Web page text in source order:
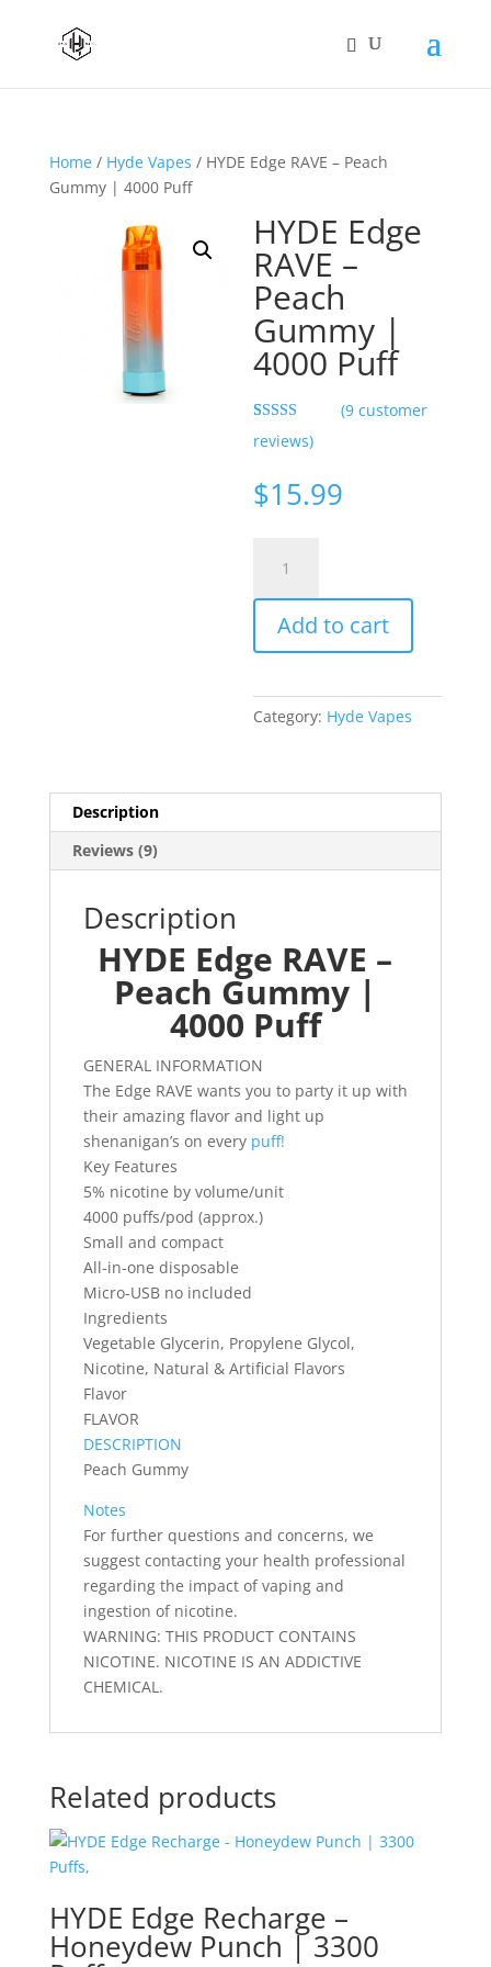
Home/ Hyde Vapes / HYDE Edge RAVE – Peach
Gummy | 4000 Puff
HYDE Edge
RAVE –
Peach
Gummy |
4000 Puff
Rated
5.00
out of 5
customer
ratings
(9customer
reviews)
$15.99
Edge
RAVE
Peach
|
4000
Add to cart
Category: Hyde Vapes
Description
Reviews (9)
Description
HYDE Edge RAVE –
Peach Gummy |
4000 Puff
GENERAL INFORMATION
The Edge RAVE wants you to party it up with
their amazing flavor and light up
shenanigan’s on every puff!
Key Features
5% nicotine by volume/unit
4000 puffs/pod (approx.)
Small and compact
All-in-one disposable
Micro-USB no included
Ingredients
Vegetable Glycerin, Propylene Glycol,
Nicotine, Natural & Artificial Flavors
Flavor
FLAVOR
DESCRIPTION
Peach Gummy
Notes
For further questions and concerns, we
suggest contacting your health professional
regarding the impact of vaping and
ingestion of nicotine.
WARNING: THIS PRODUCT CONTAINS
NICOTINE. NICOTINE IS AN ADDICTIVE
CHEMICAL.
Related products
HYDE Edge Recharge –
Honeydew Punch | 3300